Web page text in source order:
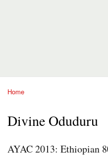
Home
Divine Oduduru
AYAC 2013: Ethiopian